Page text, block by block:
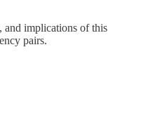
and implications of this
pairs.